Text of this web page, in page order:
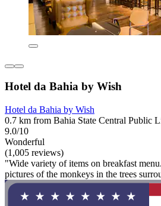
Hotel da Bahia by Wish
Hotel da Bahia by Wish
0.7 km from Bahia State Central Public
9.0/10
Wonderful
(1,005 reviews)
"Wide variety of items on breakfast
pictures of the monkeys in the trees